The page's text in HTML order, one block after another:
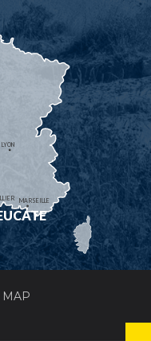
MARSEILLE
LYON
MAP